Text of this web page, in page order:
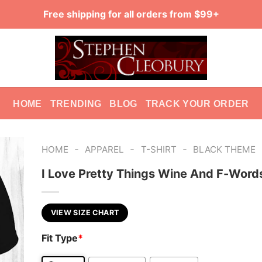
Free shipping for all orders from $99+
HOME TRENDING BLOG TRACK YOUR ORDER
HOME - APPAREL - T-SHIRT - BLACK THEME
I Love Pretty Things Wine And F-
VIEW SIZE CHART
Fit Type*